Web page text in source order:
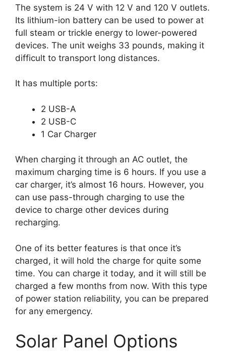
The system is 24 V with 12 V and 120 V outlets.
Its lithium-ion battery can be used to power at
full steam or trickle energy to lower-powered
devices. The unit weighs 33 pounds, making it
difficult to transport long distances.
It has multiple ports:
2 USB-A
2 USB-C
1 Car Charger
When charging it through an AC outlet, the
maximum charging time is 6 hours. If you use a
car charger, it’s almost 16 hours. However, you
can use pass-through charging to use the
device to charge other devices during
recharging.
One of its better features is that once it’s
charged, it will hold the charge for quite some
time. You can charge it today, and it will still be
charged a few months from now. With this type
of power station reliability, you can be prepared
for any emergency.
Solar Panel Options